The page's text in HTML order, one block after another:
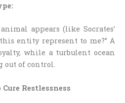
appears (like Socrates’
entity represent to me?” A
while a turbulent ocean
out of control.
Restlessness